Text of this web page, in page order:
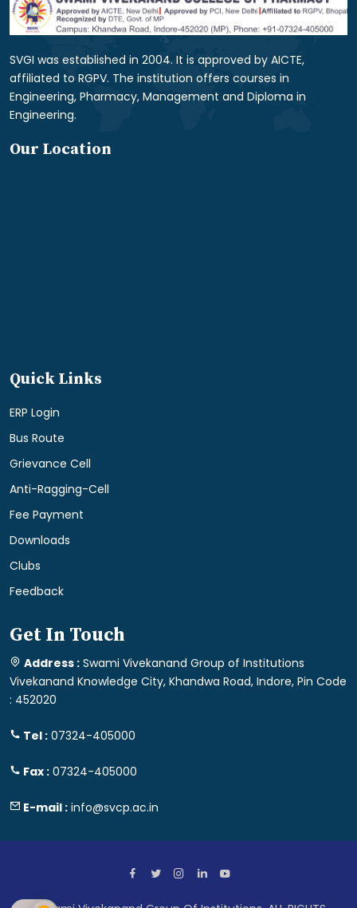
SVGI was established in 2004. It is approved by AICTE,
affiliated to RGPV. The institution offers courses in
Engineering, Pharmacy, Management and Diploma in
Engineering.
Our Location
Quick Links
ERP Login
Bus Route
Grievance Cell
Anti-Ragging-Cell
Fee Payment
Downloads
Clubs
Feedback
Get In Touch
Address : Swami Vivekanand Group of Institutions
Vivekanand Knowledge City, Khandwa Road, Indore, Pin Code
: 452020
Tel : 07324-405000
Fax : 07324-405000
E-mail : info@svcp.ac.in